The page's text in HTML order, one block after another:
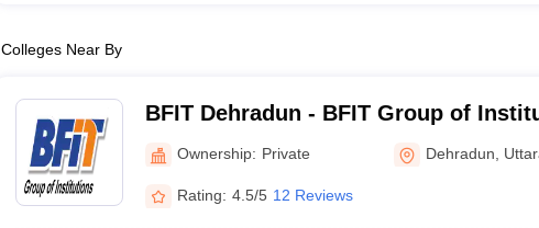
Colleges Near By
BFIT Dehradun - BFIT Group of
Dehradun
Ownership: Private Dehradun
Rating: 4.5/5 12 Reviews